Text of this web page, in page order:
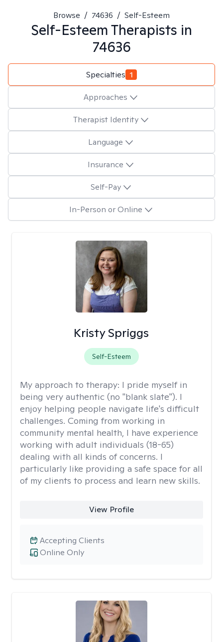
Browse / 74636 / Self-Esteem
Self-EsteemTherapists in
74636
Specialties 1
Approaches
Therapist Identity
Language
Insurance
Self-Pay
In-Person or Online
Kristy Spriggs
Self-Esteem
My approach to therapy: I pride myself in
being very authentic (no "blank slate"). I
enjoy helping people navigate life's difficult
challenges. Coming from working in
community mental health, I have experience
working with adult individuals (18-65)
dealing with all kinds of concerns. I
particularly like providing a safe space for all
of my clients to process and learn new skills.
View Profile
Online Only
Accepting Clients